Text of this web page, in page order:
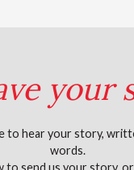
your
to hear your story,
words.
to send us your story,